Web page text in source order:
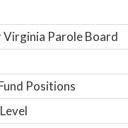
Virginia Parole Board
Positions